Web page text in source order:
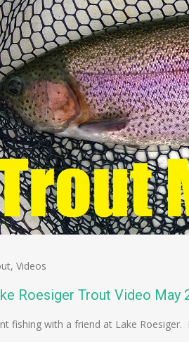
, Videos
Roesiger Trout Video May
fishing with a friend at Lake